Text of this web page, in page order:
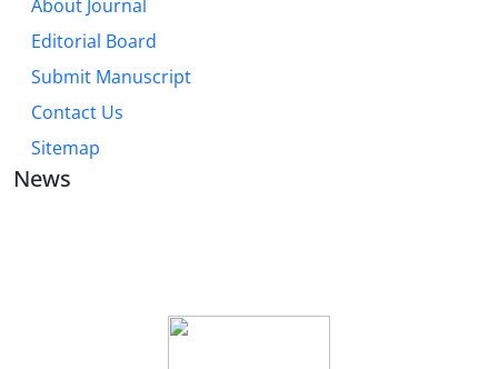
About Journal
Editorial Board
Submit Manuscript
Contact Us
Sitemap
News